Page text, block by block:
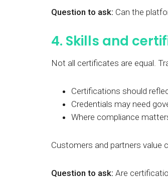
Question to ask: Can the
4. Skills and
Not all certificates are equal.
Certifications should
Credentials may need
Where compliance
Customers and partners value
Question to ask: Are